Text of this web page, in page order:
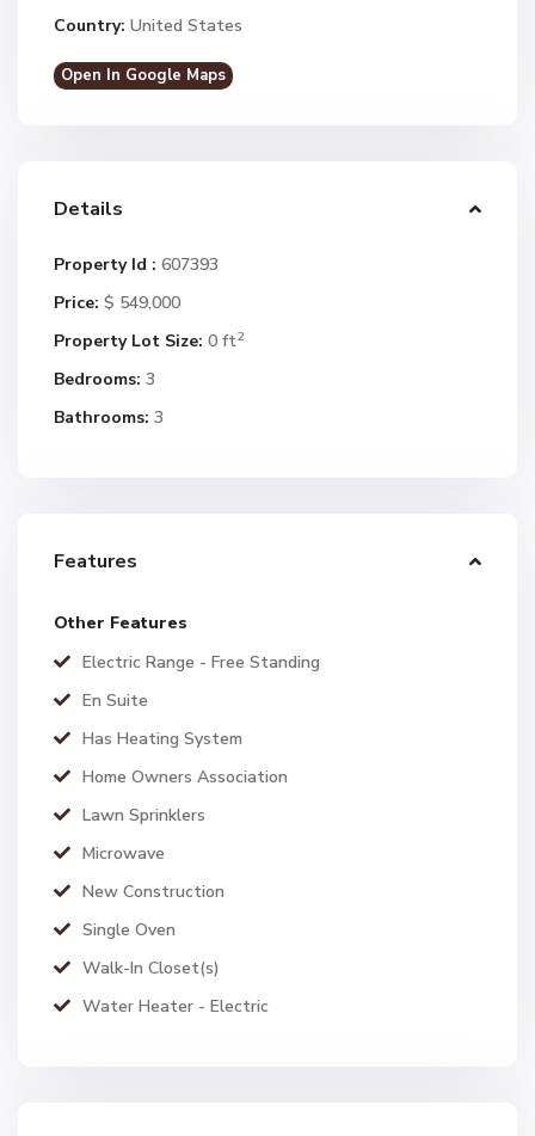
Country: United States
Open In Google Maps
Details
Property Id : 607393
Price: $ 549,000
Property Lot Size: 0 ft2
Bedrooms: 3
Bathrooms: 3
Features
Other Features
Electric Range - Free Standing
En Suite
Has Heating System
Home Owners Association
Lawn Sprinklers
Microwave
New Construction
Single Oven
Walk-In Closet(s)
Water Heater - Electric